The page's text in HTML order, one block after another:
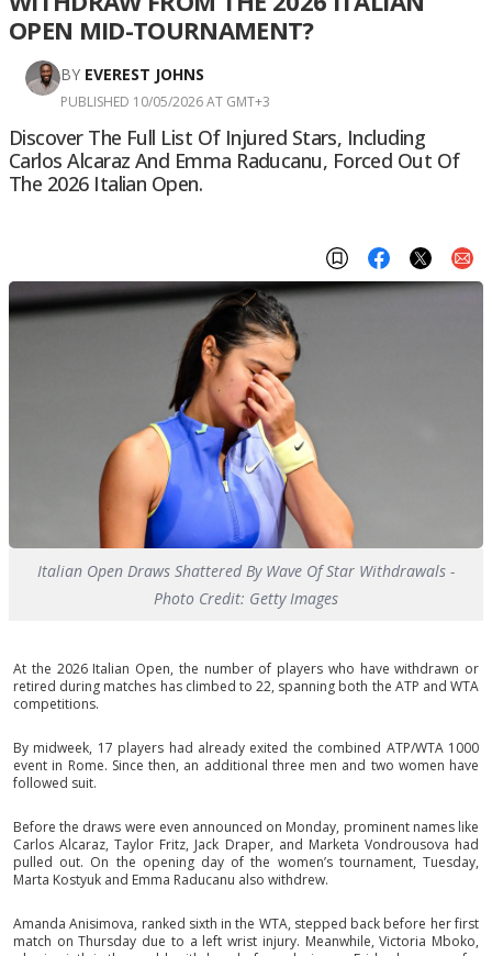
OPEN MID-TOURNAMENT?
BY EVEREST JOHNS
PUBLISHED 10/05/2026 AT GMT+3
Discover The Full List Of Injured Stars, Including
Carlos Alcaraz And Emma Raducanu, Forced Out Of
The 2026 Italian Open.
Italian Open Draws Shattered By Wave Of Star Withdrawals -
Photo Credit: Getty Images
At the 2026 Italian Open, the number of players who have withdrawn or
retired during matches has climbed to 22, spanning both the ATP and WTA
competitions.
By midweek, 17 players had already exited the combined ATP/WTA 1000
event in Rome. Since then, an additional three men and two women have
followed suit.
Before the draws were even announced on Monday, prominent names like
Carlos Alcaraz, Taylor Fritz, Jack Draper, and Marketa Vondrousova had
pulled out. On the opening day of the women’s tournament, Tuesday,
Marta Kostyuk and Emma Raducanu also withdrew.
Amanda Anisimova, ranked sixth in the WTA, stepped back before her first
match on Thursday due to a left wrist injury. Meanwhile, Victoria Mboko,